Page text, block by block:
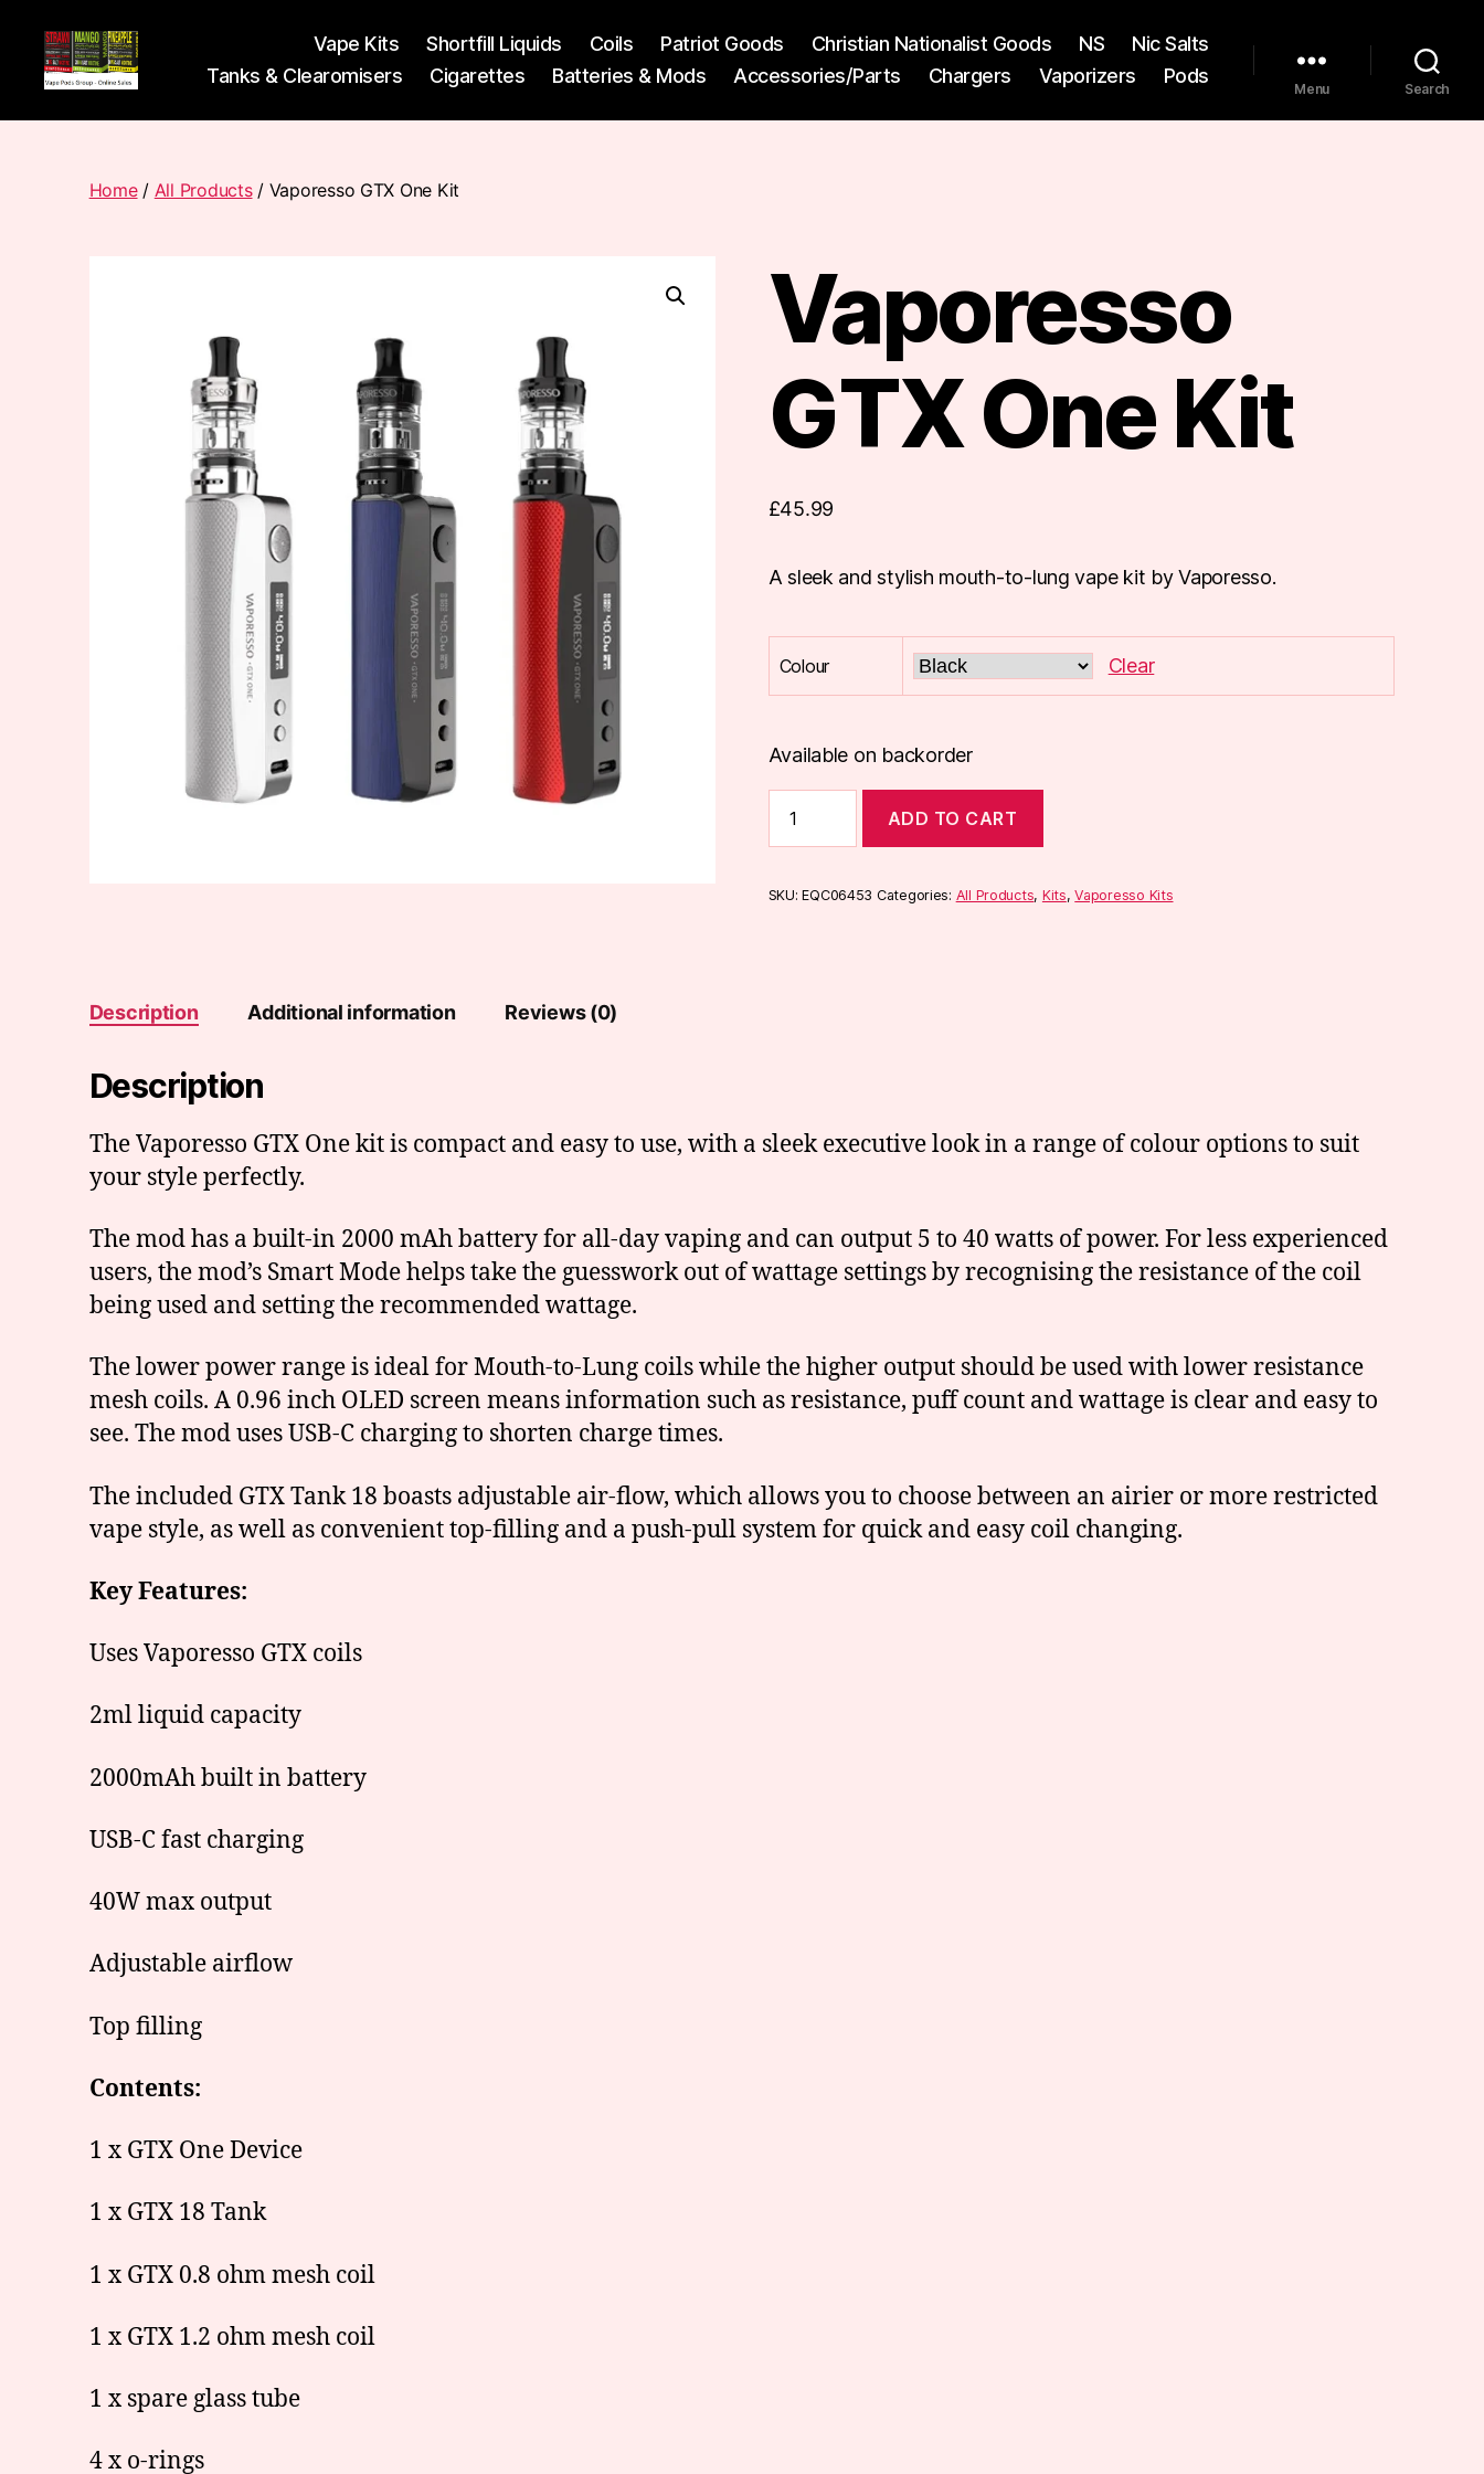
Pods
Vape Kits Shortfill Liquids Coils Patriot Goods Christian Nationalist Goods NS
Nic Salts
Tanks & Clearomisers
Cigarettes Batteries & Mods Accessories/Parts Chargers Vaporizers Pods
Menu Search
Home/ All Products/ Vaporesso GTX One Kit
Vaporesso
GTX One Kit
£45.99
A sleek and stylish mouth-to-lung vape kit by Vaporesso.
Colour Clear
Available on backorder
GTX
One
quantity
ADD TO CART
SKU:EQC06453 Categories: All Products, Kits,Vaporesso Kits
Description Additional information Reviews (0)
Description
The Vaporesso GTX One kit is compact and easy to use, with a sleek executive look in a range of colour options to suit
your style perfectly.
The mod has a built-in 2000 mAh battery for all-day vaping and can output 5 to 40 watts of power. For less experienced
users, the mod’s Smart Mode helps take the guesswork out of wattage settings by recognising the resistance of the coil
being used and setting the recommended wattage.
The lower power range is ideal for Mouth-to-Lung coils while the higher output should be used with lower resistance
mesh coils. A 0.96 inch OLED screen means information such as resistance, puff count and wattage is clear and easy to
see. The mod uses USB-C charging to shorten charge times.
The included GTX Tank 18 boasts adjustable air-flow, which allows you to choose between an airier or more restricted
vape style, as well as convenient top-filling and a push-pull system for quick and easy coil changing.
Key Features:
Uses Vaporesso GTX coils
2ml liquid capacity
2000mAh built in battery
USB-C fast charging
40W max output
Adjustable airflow
Top filling
Contents:
1 x GTX One Device
1 x GTX 18 Tank
1 x GTX 0.8 ohm mesh coil
1 x GTX 1.2 ohm mesh coil
1 x spare glass tube
4 x o-rings